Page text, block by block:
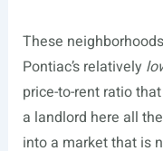
These
Pontiac’s relatively
price-to-rent ratio
a landlord here all
into a market that is